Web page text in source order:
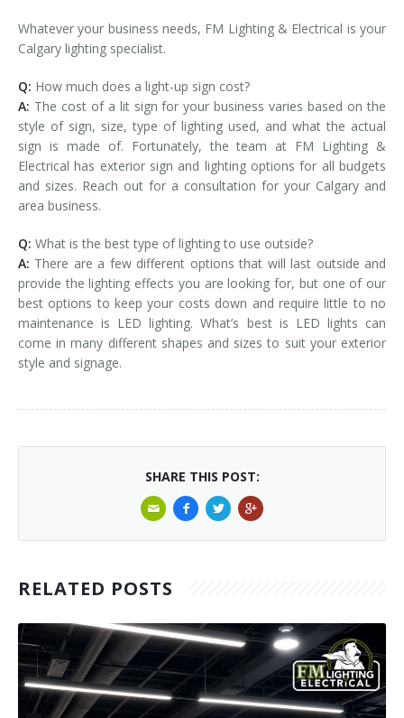
Whatever your business needs, FM Lighting & Electrical is your
Calgary lighting specialist.
Q: How much does a light-up sign cost?
A: The cost of a lit sign for your business varies based on the
style of sign, size, type of lighting used, and what the actual
sign is made of. Fortunately, the team at FM Lighting &
Electrical has exterior sign and lighting options for all budgets
and sizes. Reach out for a consultation for your Calgary and
area business.
Q: What is the best type of lighting to use outside?
A: There are a few different options that will last outside and
provide the lighting effects you are looking for, but one of our
best options to keep your costs down and require little to no
maintenance is LED lighting. What’s best is LED lights can
come in many different shapes and sizes to suit your exterior
style and signage.
SHARE THIS POST:
RELATED POSTS